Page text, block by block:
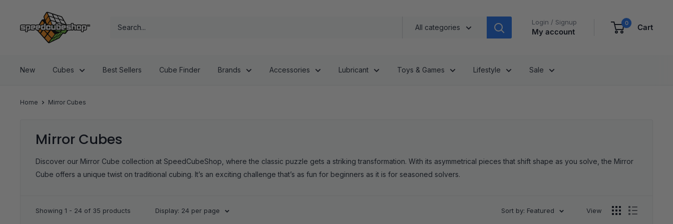
content
SpeedCubeShop
All categories
Login / Signup
My account
0 Cart
New Cubes Best Sellers Cube Finder Brands Accessories Lubricant Toys & Games Lifestyle Sale
Home Mirror Cubes
Mirror Cubes
Discover our Mirror Cube collection at SpeedCubeShop, where the classic puzzle gets a striking transformation. With its asymmetrical pieces that shift shape as you solve, the Mirror
Cube offers a unique twist on traditional cubing. It’s an exciting challenge that’s as fun for beginners as it is for seasoned solvers.
Showing 1 - 24 of 35 products Display: 24 per page Sort by: Featured View